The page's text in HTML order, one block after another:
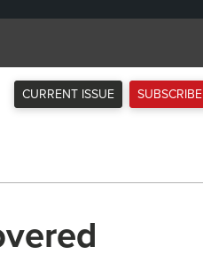
CURRENT ISSUE SUBSCRIBE